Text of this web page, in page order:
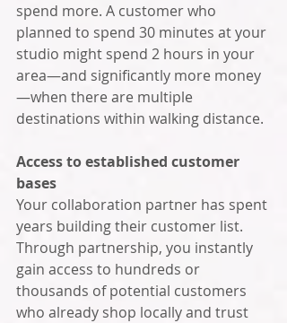
spend more. A customer who
planned to spend 30 minutes at your
studio might spend 2 hours in your
area—and significantly more money
—when there are multiple
destinations within walking distance.
Access to established customer
bases
Your collaboration partner has spent
years building their customer list.
Through partnership, you instantly
gain access to hundreds or
thousands of potential customers
who already shop locally and trust